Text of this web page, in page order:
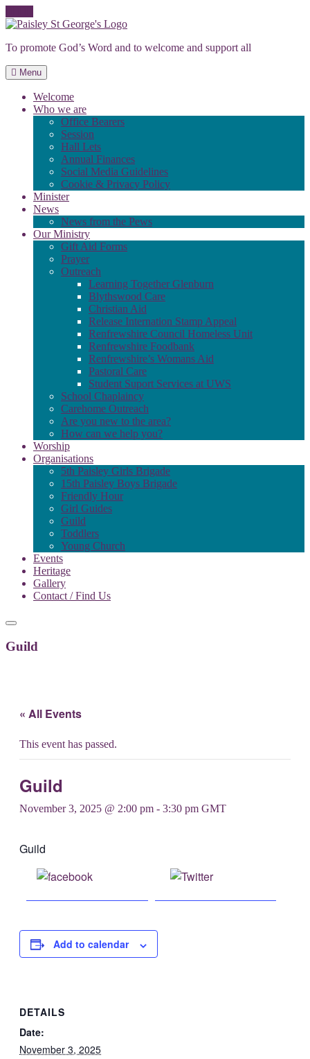
Skip
content
To promote God’s Word and to welcome and support all
Menu
Welcome
Who we are
Office Bearers
Session
Hall Lets
Annual Finances
Social Media Guidelines
Cookie & Privacy Policy
Minister
News
News from the Pews
Our Ministry
Gift Aid Forms
Prayer
Outreach
Learning Together Glenburn
Blythswood Care
Christian Aid
Release Internation Stamp Appeal
Renfrewshire Council Homeless Unit
Renfrewshire Foodbank
Renfrewshire’s Womans Aid
Pastoral Care
Student Suport Services at UWS
School Chaplaincy
Carehome Outreach
Are you new to the area?
How can we help you?
Worship
Organisations
5th Paisley Girls Brigade
15th Paisley Boys Brigade
Friendly Hour
Girl Guides
Guild
Toddlers
Young Church
Events
Heritage
Gallery
Contact / Find Us
Guild
« All Events
This event has passed.
Guild
November 3, 2025 @ 2:00 pm - 3:30 pm GMT
Guild
Share on
Post on X
Add to calendar
DETAILS
Date:
November 3, 2025